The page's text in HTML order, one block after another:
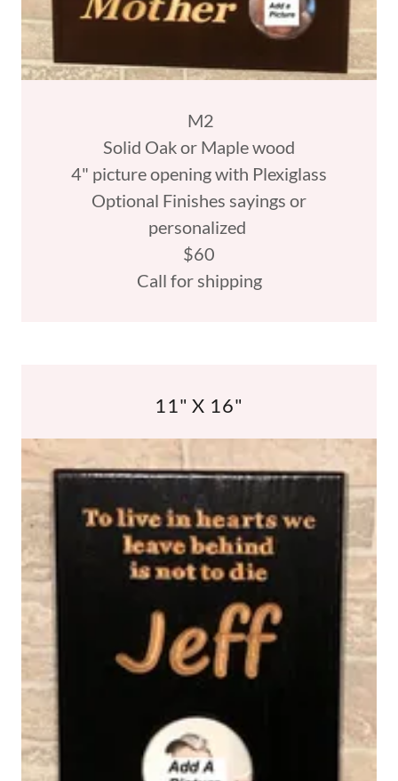
M2
Solid Oak or Maple wood
4" picture opening with Plexiglass
Optional Finishes sayings or
personalized
$60
Call for shipping
11" X 16"